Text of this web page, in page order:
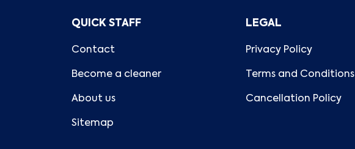
QUICK STAFF
Contact
Become a cleaner
About us
Sitemap
LEGAL
Privacy Policy
Terms and Conditions
Cancellation Policy